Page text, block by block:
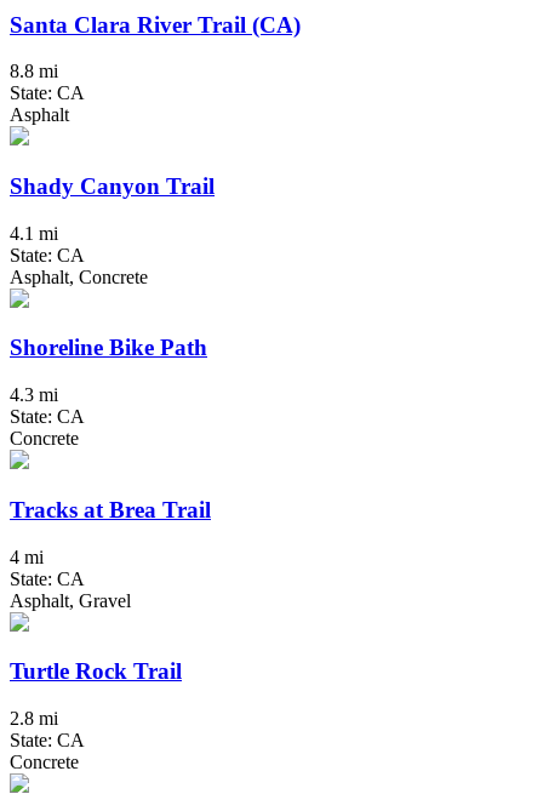
Santa Clara River Trail (CA)
8.8 mi
State: CA
Asphalt
Shady Canyon Trail
4.1 mi
State: CA
Asphalt, Concrete
Shoreline Bike Path
4.3 mi
State: CA
Concrete
Tracks at Brea Trail
4 mi
State: CA
Asphalt, Gravel
Turtle Rock Trail
2.8 mi
State: CA
Concrete